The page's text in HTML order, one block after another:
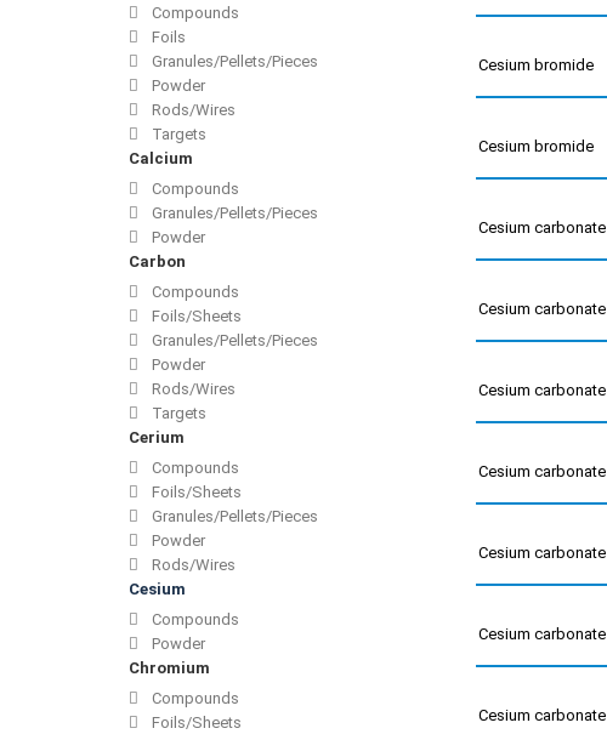
Compounds
Foils
Granules/Pellets/Pieces
Powder
Rods/Wires
Targets
Calcium
Compounds
Granules/Pellets/Pieces
Powder
Carbon
Compounds
Foils/Sheets
Granules/Pellets/Pieces
Powder
Rods/Wires
Targets
Cerium
Compounds
Foils/Sheets
Granules/Pellets/Pieces
Powder
Rods/Wires
Cesium
Compounds
Powder
Chromium
Compounds
Foils/Sheets
Cesium bromide
Cesium bromide
Cesium carbonate
Cesium carbonate
Cesium carbonate
Cesium carbonate
Cesium carbonate
Cesium carbonate
Cesium carbonate